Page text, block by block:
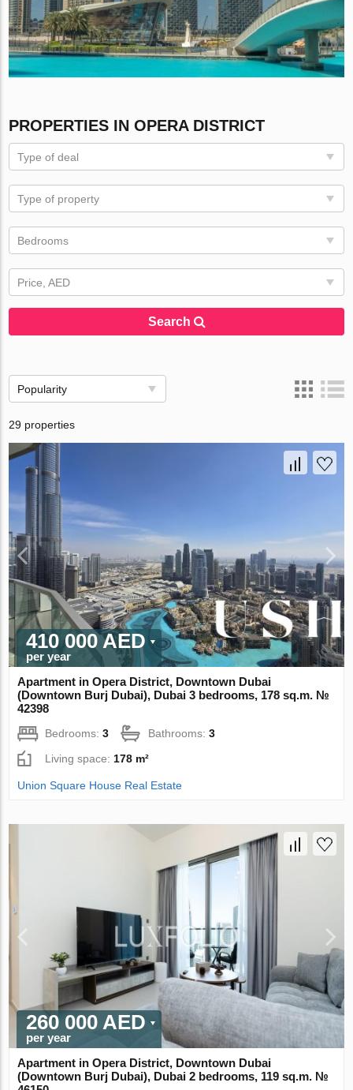
PROPERTIES IN OPERA DISTRICT
Type of deal
Type of property
Bedrooms
Price, AED
Search
Popularity
29 properties
410 000 AED
per year
Apartment in Opera District, Downtown Dubai
(Downtown Burj Dubai), Dubai 3 bedrooms, 178 sq.m. №
42398
Bedrooms:3 Bathrooms:3
Living space: 178 m²
Union Square House Real Estate
260 000 AED
per year
Apartment in Opera District, Downtown Dubai
(Downtown Burj Dubai), Dubai 2 bedrooms, 119 sq.m. №